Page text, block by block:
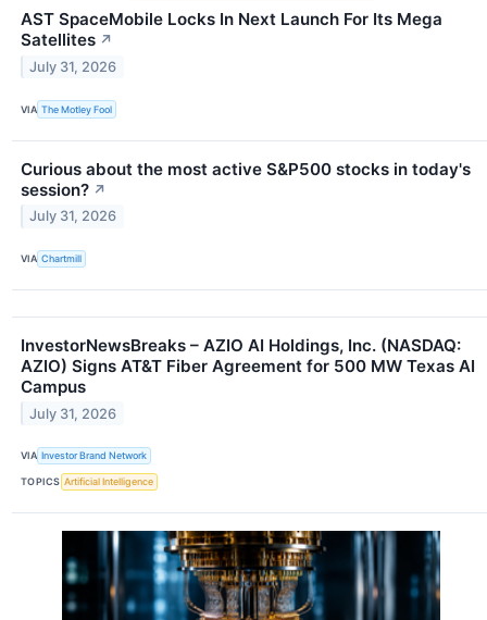
AST SpaceMobile Locks In Next Launch For Its Mega
Satellites ↗
July 31, 2026
VIA The Motley Fool
Curious about the most active S&P500 stocks in today's
session? ↗
July 31, 2026
VIA Chartmill
InvestorNewsBreaks – AZIO AI Holdings, Inc. (NASDAQ:
AZIO) Signs AT&T Fiber Agreement for 500 MW Texas AI
Campus
July 31, 2026
VIA Investor Brand Network
TOPICS Artificial Intelligence